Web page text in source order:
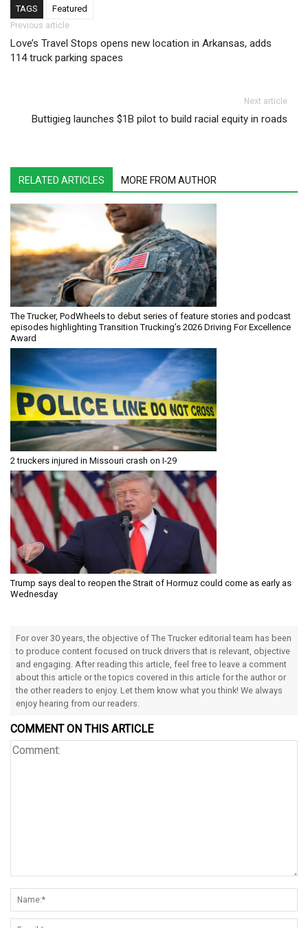
TAGS Featured
Post navigation
Previous article
Love’s Travel Stops opens new location in Arkansas, adds
114 truck parking spaces
Next article
Buttigieg launches $1B pilot to build racial equity in roads
RELATED ARTICLES MORE FROM AUTHOR
The Trucker, PodWheels to debut series of feature stories and podcast
episodes highlighting Transition Trucking’s 2026 Driving For Excellence
Award
2 truckers injured in Missouri crash on I-29
Trump says deal to reopen the Strait of Hormuz could come as early as
Wednesday
For over 30 years, the objective of The Trucker editorial team has been
to produce content focused on truck drivers that is relevant, objective
and engaging. After reading this article, feel free to leave a comment
about this article or the topics covered in this article for the author or
the other readers to enjoy. Let them know what you think! We always
enjoy hearing from our readers.
COMMENT ON THIS ARTICLE